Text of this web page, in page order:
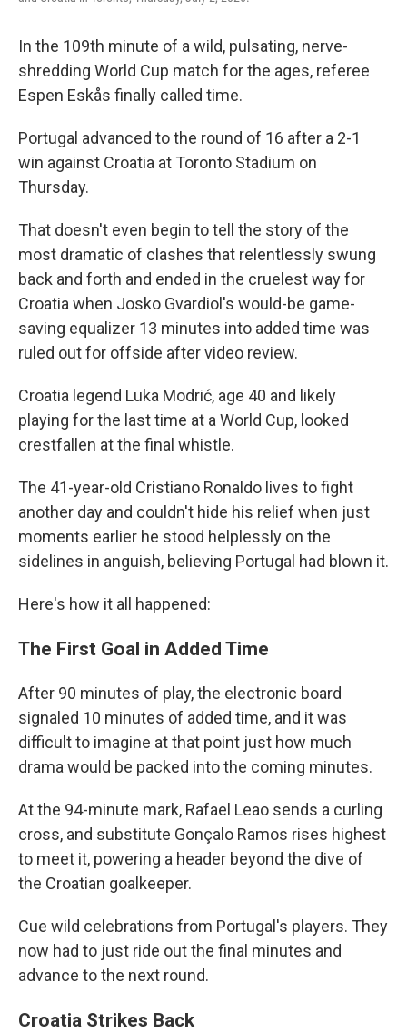
In the 109th minute of a wild, pulsating, nerve-
shredding World Cup match for the ages, referee
Espen Eskås finally called time.
Portugal advanced to the round of 16 after a 2-1
win against Croatia at Toronto Stadium on
Thursday.
That doesn't even begin to tell the story of the
most dramatic of clashes that relentlessly swung
back and forth and ended in the cruelest way for
Croatia when Josko Gvardiol's would-be game-
saving equalizer 13 minutes into added time was
ruled out for offside after video review.
Croatia legend Luka Modrić, age 40 and likely
playing for the last time at a World Cup, looked
crestfallen at the final whistle.
The 41-year-old Cristiano Ronaldo lives to fight
another day and couldn't hide his relief when just
moments earlier he stood helplessly on the
sidelines in anguish, believing Portugal had blown it.
Here's how it all happened:
The First Goal in Added Time
After 90 minutes of play, the electronic board
signaled 10 minutes of added time, and it was
difficult to imagine at that point just how much
drama would be packed into the coming minutes.
At the 94-minute mark, Rafael Leao sends a curling
cross, and substitute Gonçalo Ramos rises highest
to meet it, powering a header beyond the dive of
the Croatian goalkeeper.
Cue wild celebrations from Portugal's players. They
now had to just ride out the final minutes and
advance to the next round.
Croatia Strikes Back